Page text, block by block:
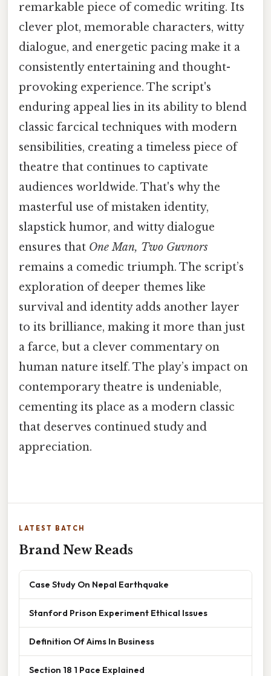
remarkable piece of comedic writing. Its
clever plot, memorable characters, witty
dialogue, and energetic pacing make it a
consistently entertaining and thought-
provoking experience. The script's
enduring appeal lies in its ability to blend
classic farcical techniques with modern
sensibilities, creating a timeless piece of
theatre that continues to captivate
audiences worldwide. That's why the
masterful use of mistaken identity,
slapstick humor, and witty dialogue
ensures that One Man, Two Guvnors
remains a comedic triumph. The script’s
exploration of deeper themes like
survival and identity adds another layer
to its brilliance, making it more than just
a farce, but a clever commentary on
human nature itself. The play’s impact on
contemporary theatre is undeniable,
cementing its place as a modern classic
that deserves continued study and
appreciation.
LATEST BATCH
Brand New Reads
Case Study On Nepal Earthquake
Stanford Prison Experiment Ethical Issues
Definition Of Aims In Business
Section 18 1 Pace Explained